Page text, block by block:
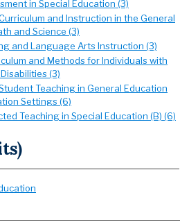
in Special Education (3)
and Instruction in the General
and Science (3)
and Language Arts Instruction (3)
and Methods for Individuals with
(3)
Teaching in General Education
Settings (6)
Teaching in Special Education (B) (6)